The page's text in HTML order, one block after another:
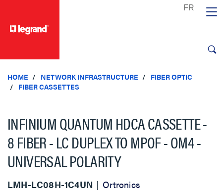
HOME NETWORK INFRASTRUCTURE
FIBER OPTIC
FIBER CASSETTES
INFINIUM QUANTUM HDCA CASSETTE -
8 FIBER - LC DUPLEX TO MPOF - OM4 -
UNIVERSAL POLARITY
LMH-LC08H-1C4UN Ortronics